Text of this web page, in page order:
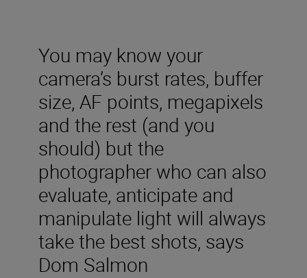
You may know your
camera’s burst rates, buffer
size, AF points, megapixels
and the rest (and you
should) but the
photographer who can also
evaluate, anticipate and
manipulate light will always
take the best shots, says
Dom Salmon